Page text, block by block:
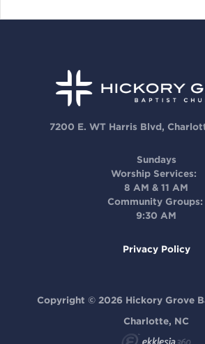
7200 E. WT Harris Blvd,
Sundays
Worship Services:
8 AM & 11 AM
Community Groups:
9:30 AM
Privacy Policy
Copyright © 2026 Hickory Grove
Charlotte, NC